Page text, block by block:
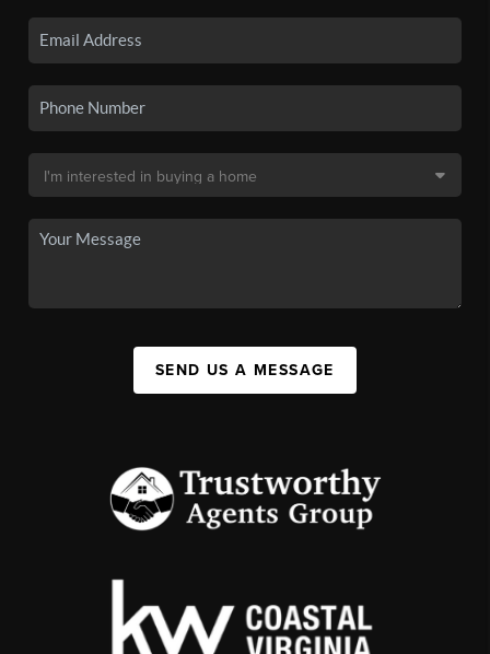
SEND US A MESSAGE